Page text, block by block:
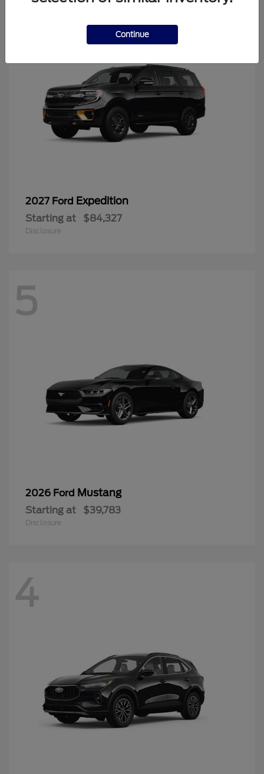
6
2027 Ford Expedition
Starting at $84,327
Disclosure
5
2026 Ford Mustang
Starting at $39,783
Disclosure
4
Continue